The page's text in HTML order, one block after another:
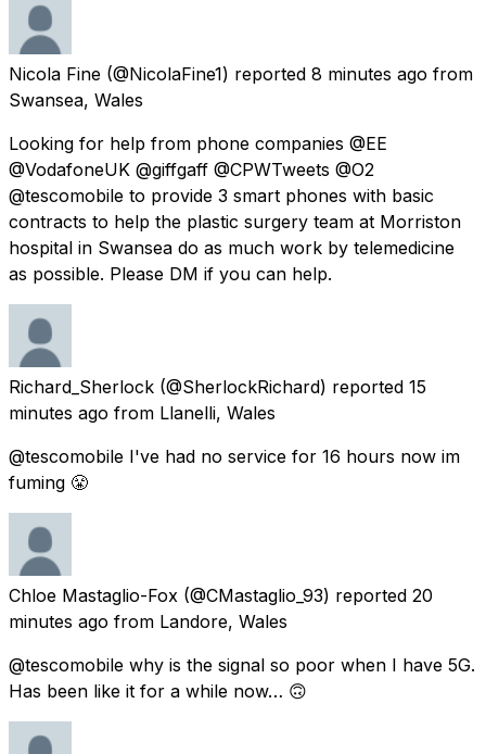
Nicola Fine (@NicolaFine1) reported 8 minutes ago from
Swansea, Wales
Looking for help from phone companies @EE
@VodafoneUK @giffgaff @CPWTweets @O2
@tescomobile to provide 3 smart phones with basic
contracts to help the plastic surgery team at Morriston
hospital in Swansea do as much work by telemedicine
as possible. Please DM if you can help.
Richard_Sherlock (@SherlockRichard) reported 15
minutes ago from Llanelli, Wales
@tescomobile I've had no service for 16 hours now im
fuming 😤
Chloe Mastaglio-Fox (@CMastaglio_93) reported 20
minutes ago from Landore, Wales
@tescomobile why is the signal so poor when I have 5G.
Has been like it for a while now… 🙃